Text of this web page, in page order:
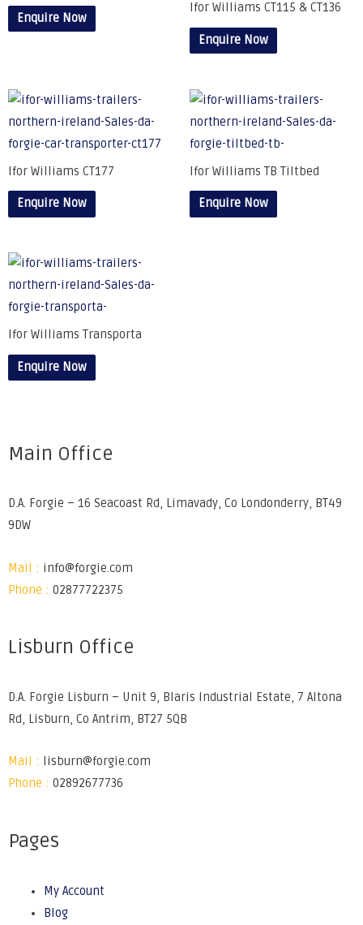
Enquire Now
Ifor Williams CT115 & CT136
Enquire Now
Ifor Williams CT177
Enquire Now
Ifor Williams TB Tiltbed
Enquire Now
Ifor Williams Transporta
Enquire Now
Main Office
D.A. Forgie – 16 Seacoast Rd, Limavady, Co Londonderry, BT49
9DW
Mail : info@forgie.com
Phone : 02877722375
Lisburn Office
D.A. Forgie Lisburn – Unit 9, Blaris Industrial Estate, 7 Altona
Rd, Lisburn, Co Antrim, BT27 5QB
Mail :
lisburn@forgie.com
Phone : 02892677736
Pages
My Account
Blog